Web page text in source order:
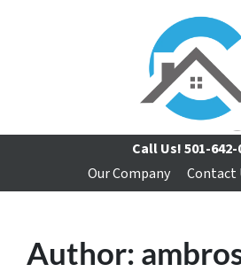
Call Us!501-642-
Our Company
Contact
Author: